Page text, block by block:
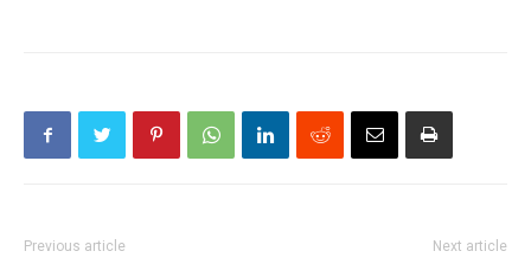
Previous article Next article